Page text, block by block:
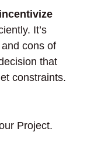
It’s
cons of
that
constraints.
Project.